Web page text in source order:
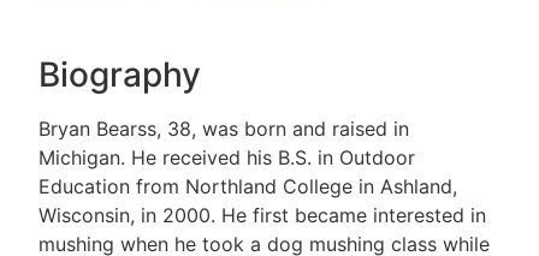
Biography
Bryan Bearss, 38, was born and raised in
Michigan. He received his B.S. in Outdoor
Education from Northland College in Ashland,
Wisconsin, in 2000. He first became interested in
mushing when he took a dog mushing class while